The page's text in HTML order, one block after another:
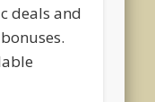
deals and